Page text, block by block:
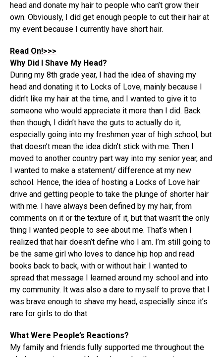
head and donate my hair to people who can’t grow their
own. Obviously, I did get enough people to cut their hair at
my event because I currently have short hair.
Read On!>>>
Why Did I Shave My Head?
During my 8th grade year, I had the idea of shaving my
head and donating it to Locks of Love, mainly because I
didn’t like my hair at the time, and I wanted to give it to
someone who would appreciate it more than I did. Back
then though, I didn’t have the guts to actually do it,
especially going into my freshmen year of high school, but
that doesn’t mean the idea didn’t stick with me. Then I
moved to another country part way into my senior year, and
I wanted to make a statement/ difference at my new
school. Hence, the idea of hosting a Locks of Love hair
drive and getting people to take the plunge of shorter hair
with me. I have always been defined by my hair, from
comments on it or the texture of it, but that wasn’t the only
thing I wanted people to see about me. That’s when I
realized that hair doesn’t define who I am. I’m still going to
be the same girl who loves to dance hip hop and read
books back to back, with or without hair. I wanted to
spread that message I learned around my school and into
my community. It was also a dare to myself to prove that I
was brave enough to shave my head, especially since it’s
rare for girls to do that.
What Were People’s Reactions?
My family and friends fully supported me throughout the